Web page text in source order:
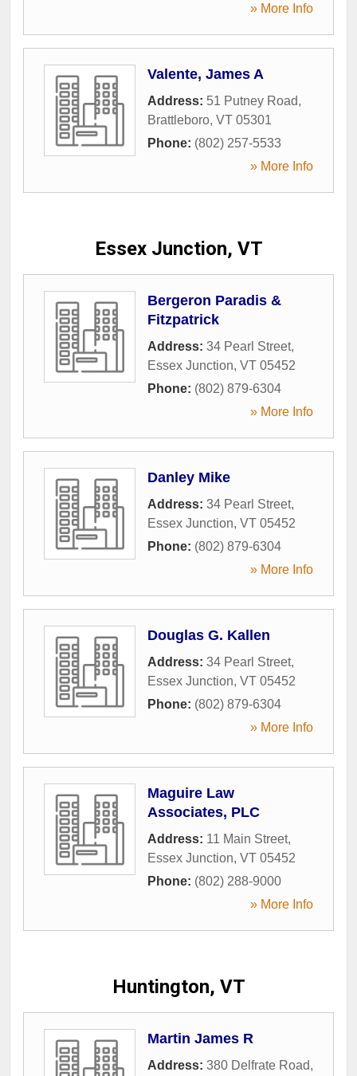
» More Info
Valente, James A
Address: 51 Putney Road,
Brattleboro, VT 05301
Phone: (802) 257-5533
» More Info
Essex Junction, VT
Bergeron Paradis &
Fitzpatrick
Address: 34 Pearl Street,
Essex Junction, VT 05452
Phone: (802) 879-6304
» More Info
Danley Mike
Address: 34 Pearl Street,
Essex Junction, VT 05452
Phone: (802) 879-6304
» More Info
Douglas G. Kallen
Address: 34 Pearl Street,
Essex Junction, VT 05452
Phone: (802) 879-6304
» More Info
Maguire Law
Associates, PLC
Address: 11 Main Street,
Essex Junction, VT 05452
Phone: (802) 288-9000
» More Info
Huntington, VT
Martin James R
Address: 380 Delfrate Road,